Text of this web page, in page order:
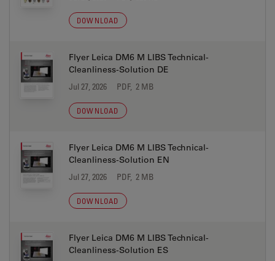
DOWNLOAD
Flyer Leica DM6 M LIBS Technical-
Cleanliness-Solution DE
Jul 27, 2026 PDF, 2 MB
DOWNLOAD
Flyer Leica DM6 M LIBS Technical-
Cleanliness-Solution EN
Jul 27, 2026 PDF, 2 MB
DOWNLOAD
Flyer Leica DM6 M LIBS Technical-
Cleanliness-Solution ES